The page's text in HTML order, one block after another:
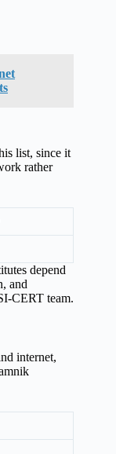
list, since it
rather
depend
and
CERT team.
internet,